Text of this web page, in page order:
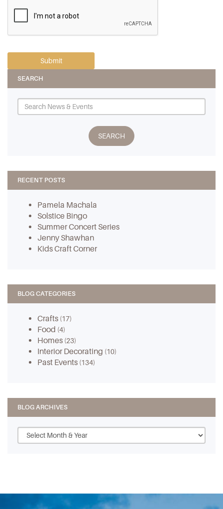
SEARCH
RECENT POSTS
Pamela Machala
Solstice Bingo
Summer Concert Series
Jenny Shawhan
Kids Craft Corner
BLOG CATEGORIES
Crafts (17)
Food (4)
Homes (23)
Interior Decorating (10)
Past Events (134)
BLOG ARCHIVES